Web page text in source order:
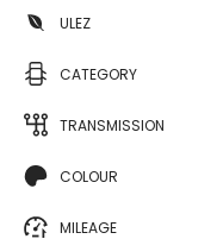
ULEZ
CATEGORY
TRANSMISSION
COLOUR
MILEAGE